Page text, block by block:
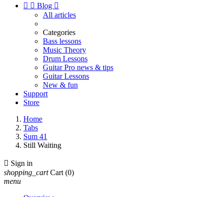
  Blog 
All articles
Categories
Bass lessons
Music Theory
Drum Lessons
Guitar Pro news & tips
Guitar Lessons
New & fun
Support
Store
Home
Tabs
Sum 41
Still Waiting
 Sign in
shopping_cart Cart (0)
menu